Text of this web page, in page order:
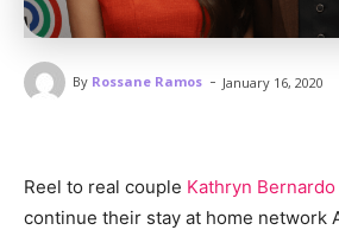
By Rossane Ramos - January 16, 2020
Reel to real couple Kathryn Bernardo
continue their stay at home network